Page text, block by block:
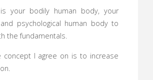
your bodily human body, your
psychological human body to
the fundamentals.
concept I agree on is to increase